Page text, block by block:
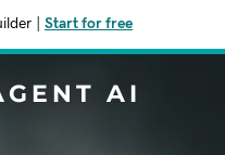
Start for free
AI